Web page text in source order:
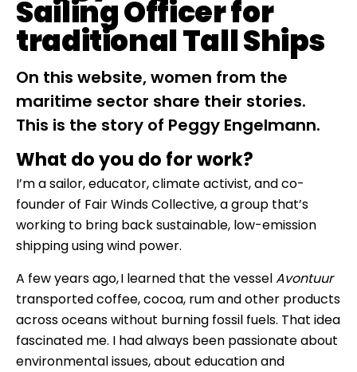
Sailing Officer for
traditional Tall Ships
On this website, women from the
maritime sector share their stories.
This is the story of Peggy Engelmann.
What do you do for work?
I’m a sailor, educator, climate activist, and co-
founder of Fair Winds Collective, a group that’s
working to bring back sustainable, low-emission
shipping using wind power.
A few years ago, I learned that the vesselAvontuur
transported coffee, cocoa, rum and other products
across oceans without burning fossil fuels. That idea
fascinated me. I had always been passionate about
environmental issues, about education and